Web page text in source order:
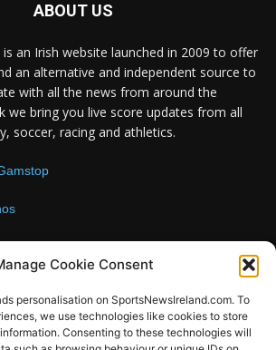
Cookie Consent
personalisation on SportsNewsIreland.com. To
we use technologies like cookies to store
Consenting to these technologies will
ABOUT US
an Irish website launched in 2009 to offer
an alternative and independent source to
with all the news from around the
we bring you live score updates from all
soccer, racing and athletics.
FOLLOW US